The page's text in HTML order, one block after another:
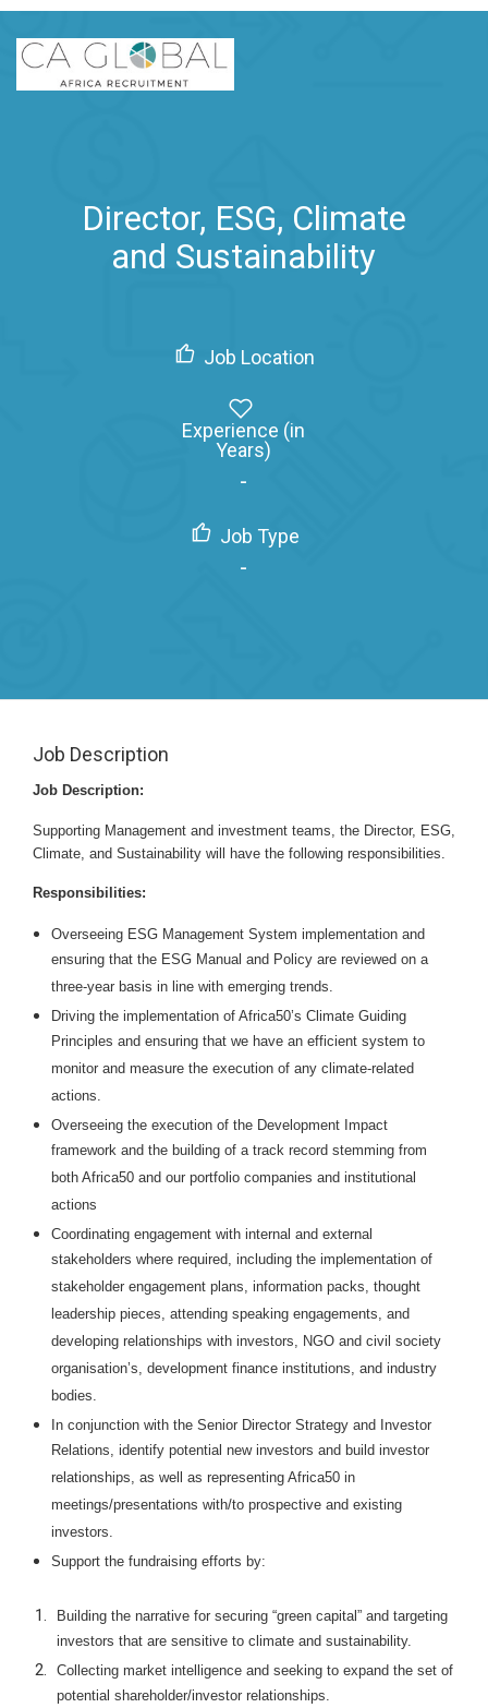
Director, ESG, Climate
and Sustainability
Job Location
Experience (in
Years)
-
Job Type
-
Job Description
Job Description:
Supporting Management and investment teams, the Director, ESG,
Climate, and Sustainability will have the following responsibilities.
Responsibilities:
Overseeing ESG Management System implementation and
ensuring that the ESG Manual and Policy are reviewed on a
three-year basis in line with emerging trends.
Driving the implementation of Africa50’s Climate Guiding
Principles and ensuring that we have an efficient system to
monitor and measure the execution of any climate-related
actions.
Overseeing the execution of the Development Impact
framework and the building of a track record stemming from
both Africa50 and our portfolio companies and institutional
actions
Coordinating engagement with internal and external
stakeholders where required, including the implementation of
stakeholder engagement plans, information packs, thought
leadership pieces, attending speaking engagements, and
developing relationships with investors, NGO and civil society
organisation’s, development finance institutions, and industry
bodies.
In conjunction with the Senior Director Strategy and Investor
Relations, identify potential new investors and build investor
relationships, as well as representing Africa50 in
meetings/presentations with/to prospective and existing
investors.
Support the fundraising efforts by:
Building the narrative for securing “green capital” and targeting
investors that are sensitive to climate and sustainability.
Collecting market intelligence and seeking to expand the set of
potential shareholder/investor relationships.